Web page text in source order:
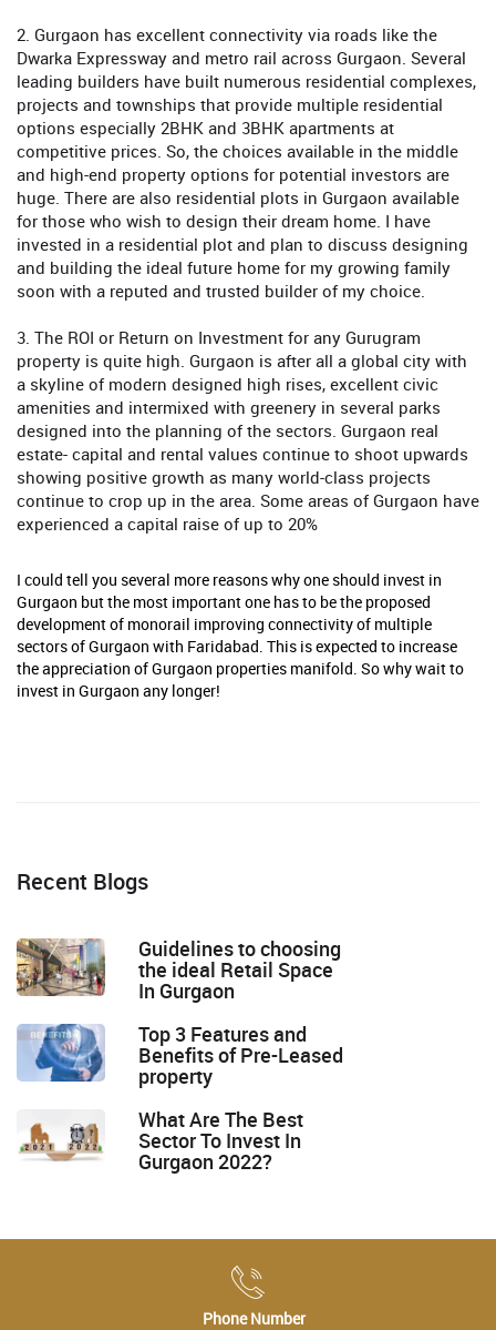
2. Gurgaon has excellent connectivity via roads like the
Dwarka Expressway and metro rail across Gurgaon. Several
leading builders have built numerous residential complexes,
projects and townships that provide multiple residential
options especially 2BHK and 3BHK apartments at
competitive prices. So, the choices available in the middle
and high-end property options for potential investors are
huge. There are also residential plots in Gurgaon available
for those who wish to design their dream home. I have
invested in a residential plot and plan to discuss designing
and building the ideal future home for my growing family
soon with a reputed and trusted builder of my choice.
3. The ROI or Return on Investment for any Gurugram
property is quite high. Gurgaon is after all a global city with
a skyline of modern designed high rises, excellent civic
amenities and intermixed with greenery in several parks
designed into the planning of the sectors. Gurgaon real
estate- capital and rental values continue to shoot upwards
showing positive growth as many world-class projects
continue to crop up in the area. Some areas of Gurgaon have
experienced a capital raise of up to 20%
I could tell you several more reasons why one should invest in
Gurgaon but the most important one has to be the proposed
development of monorail improving connectivity of multiple
sectors of Gurgaon with Faridabad. This is expected to increase
the appreciation of Gurgaon properties manifold. So why wait to
invest in Gurgaon any longer!
Recent Blogs
Guidelines to choosing
the ideal Retail Space
In Gurgaon
Top 3 Features and
Benefits of Pre-Leased
property
What Are The Best
Sector To Invest In
Gurgaon 2022?
Phone Number